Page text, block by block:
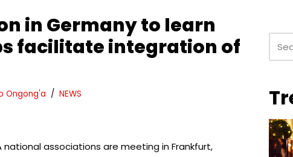
in Germany to learn
facilitate integration of
Ongong'a NEWS
national associations are meeting in Frankfurt,